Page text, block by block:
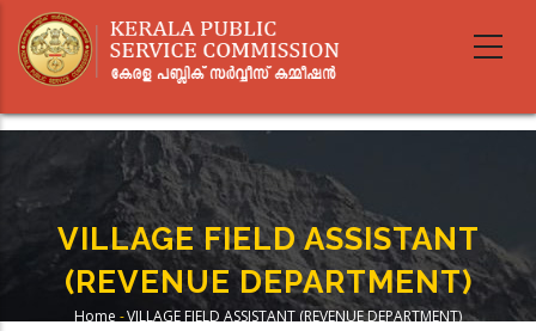
main
VILLAGE FIELD ASSISTANT
(REVENUE DEPARTMENT)
Home -VILLAGE FIELD ASSISTANT (REVENUE DEPARTMENT)